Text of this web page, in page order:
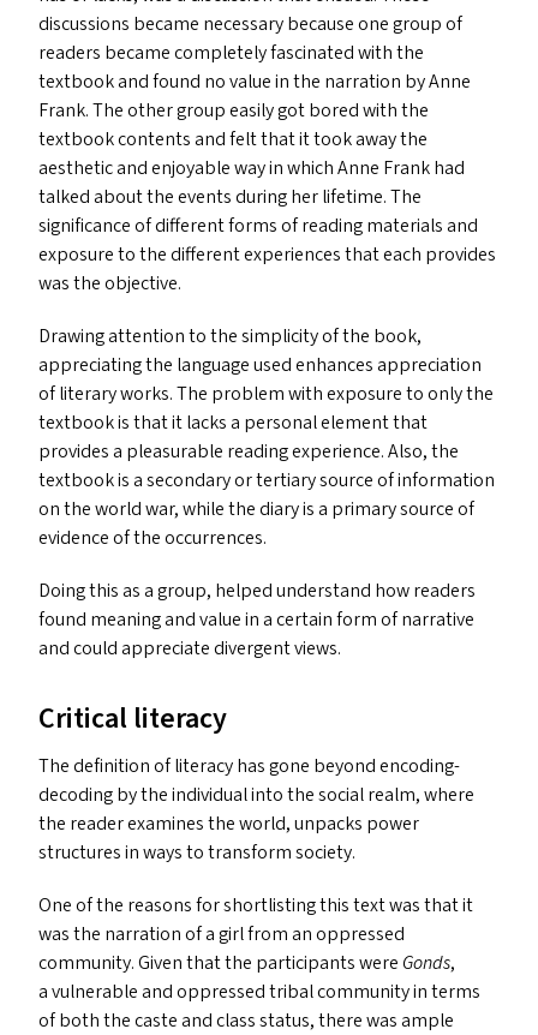
discussions became necessary because one group of
readers became completely fascinated with the
textbook and found no value in the narration by Anne
Frank. The other group easily got bored with the
textbook contents and felt that it took away the
aesthetic and enjoyable way in which Anne Frank had
talked about the events during her lifetime. The
significance of different forms of reading materials and
exposure to the different experiences that each provides
was the objective.
Drawing attention to the simplicity of the book,
appreciating the language used enhances appreciation
of literary works. The problem with exposure to only the
textbook is that it lacks a personal element that
provides a pleasurable reading experience. Also, the
textbook is a secondary or tertiary source of information
on the world war, while the diary is a primary source of
evidence of the occurrences.
Doing this as a group, helped understand how readers
found meaning and value in a certain form of narrative
and could appreciate divergent views.
Critical literacy
The definition of literacy has gone beyond encoding-
decoding by the individual into the social realm, where
the reader examines the world, unpacks power
structures in ways to transform society.
One of the reasons for shortlisting this text was that it
was the narration of a girl from an oppressed
community. Given that the participants were Gonds,
a vulnerable and oppressed tribal community in terms
of both the caste and class status, there was ample